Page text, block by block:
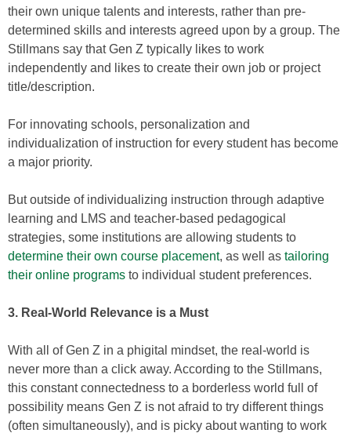
their own unique talents and interests, rather than pre-
determined skills and interests agreed upon by a group. The
Stillmans say that Gen Z typically likes to work
independently and likes to create their own job or project
title/description.
For innovating schools, personalization and
individualization of instruction for every student has become
a major priority.
But outside of individualizing instruction through adaptive
learning and LMS and teacher-based pedagogical
strategies, some institutions are allowing students to
determine their own course placement, as well as tailoring
their online programs to individual student preferences.
3. Real-World Relevance is a Must
With all of Gen Z in a phigital mindset, the real-world is
never more than a click away. According to the Stillmans,
this constant connectedness to a borderless world full of
possibility means Gen Z is not afraid to try different things
(often simultaneously), and is picky about wanting to work